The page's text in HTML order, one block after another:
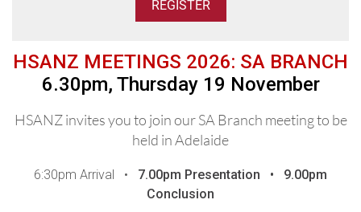
meeting - dietaries received after this may not be able to be
THANK YOU TO OUR DINNER
SPONSORS
HSANZ MEETINGS 2026: SA BRANCH
6.30pm, Thursday 19 November
HSANZ invites you to join our SA Branch meeting to be
held in Adelaide
6:30pm Arrival • 7.00pm Presentation •
9.00pm
Conclusion